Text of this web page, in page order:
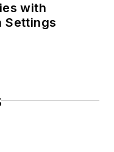
with
Settings